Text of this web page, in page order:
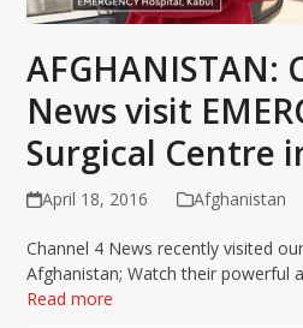
AFGHANISTAN:
News visit
Surgical Centre
April 18, 2016 Afghanistan
Channel 4 News recently visited
Afghanistan; Watch their powerful
Read more